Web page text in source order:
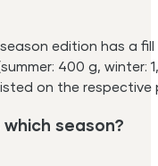
edition has a
400 g,
on the
season?